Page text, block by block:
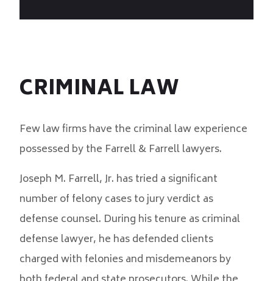
CRIMINAL LAW
Few law firms have the criminal law experience
possessed by the Farrell & Farrell lawyers.
Joseph M. Farrell, Jr. has tried a significant
number of felony cases to jury verdict as
defense counsel. During his tenure as criminal
defense lawyer, he has defended clients
charged with felonies and misdemeanors by